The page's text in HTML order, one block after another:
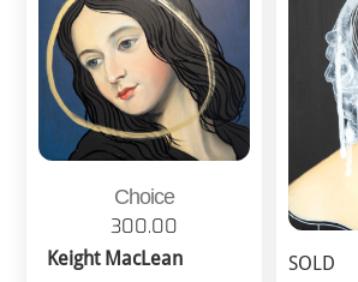
Choice
300.00
Keight MacLean SOLD